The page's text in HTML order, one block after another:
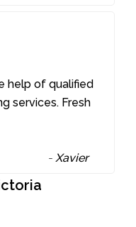
help of qualified
services. Fresh
- Xavier